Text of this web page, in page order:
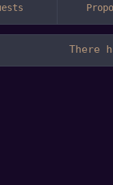
There